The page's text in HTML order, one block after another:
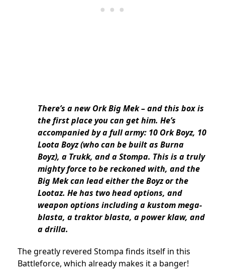
There’s a new Ork Big Mek – and this box is
the first place you can get him. He’s
accompanied by a full army: 10 Ork Boyz, 10
Loota Boyz (who can be built as Burna
Boyz), a Trukk, and a Stompa. This is a truly
mighty force to be reckoned with, and the
Big Mek can lead either the Boyz or the
Lootaz. He has two head options, and
weapon options including a kustom mega-
blasta, a traktor blasta, a power klaw, and
a drilla.
The greatly revered Stompa finds itself in this
Battleforce, which already makes it a banger!